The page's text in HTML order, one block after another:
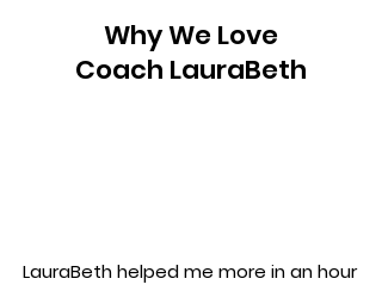
Why We Love
Coach LauraBeth
LauraBeth helped me more in an hour